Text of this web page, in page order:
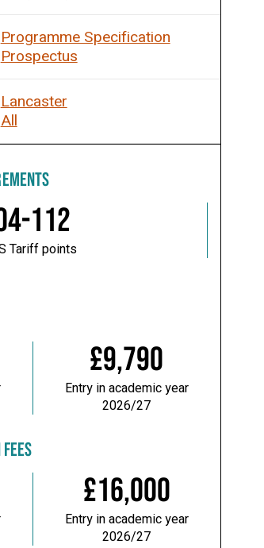
Programme Specification
Prospectus
Lancaster
All
112
Tariff points
£9,790
Entry in academic year
2026/27
£16,000
Entry in academic year
2026/27